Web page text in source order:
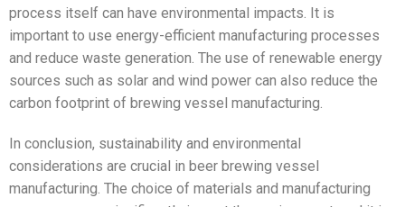
process itself can have environmental impacts. It is
important to use energy-efficient manufacturing processes
and reduce waste generation. The use of renewable energy
sources such as solar and wind power can also reduce the
carbon footprint of brewing vessel manufacturing.
In conclusion, sustainability and environmental
considerations are crucial in beer brewing vessel
manufacturing. The choice of materials and manufacturing